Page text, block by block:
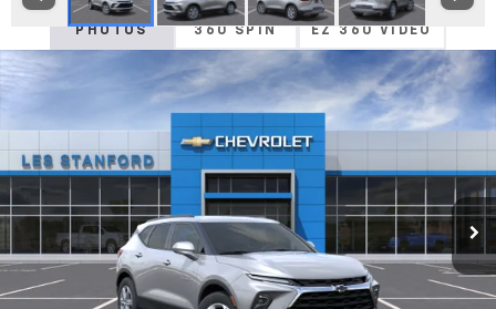
PHOTOS 360 SPIN EZ 360 VIDEO